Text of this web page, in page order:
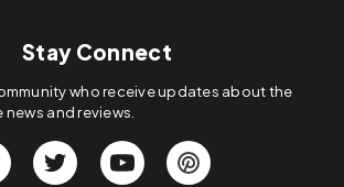
Stay Connect
who receive updates about the
and reviews.